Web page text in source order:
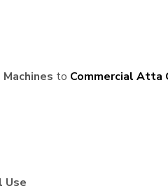
to Commercial Atta
Use